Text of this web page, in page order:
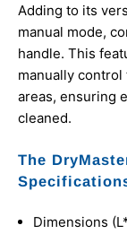
Adding to its
manual mode,
handle. This
manually
areas, ensuring
cleaned.
The
Dimensions